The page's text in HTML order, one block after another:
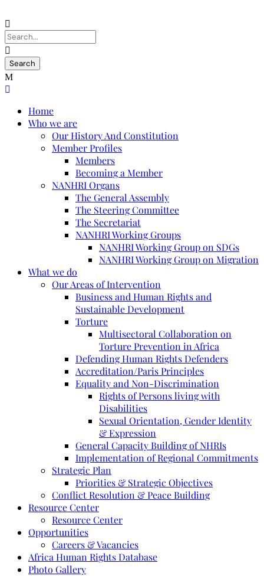
Home
Who we are
Our History And Constitution
Member Profiles
Members
Becoming a Member
NANHRI Organs
The General Assembly
The Steering Committee
The Secretariat
NANHRI Working Groups
NANHRI Working Group on SDGs
NANHRI Working Group on Migration
What we do
Our Areas of Intervention
Business and Human Rights and
Sustainable Development
Torture
Multisectoral Collaboration on
Torture Prevention in Africa
Defending Human Rights Defenders
Accreditation/Paris Principles
Equality and Non-Discrimination
Rights of Persons living with
Disabilities
Sexual Orientation, Gender Identity
& Expression
General Capacity Building of NHRIs
Implementation of Regional Commitments
Strategic Plan
Priorities & Strategic Objectives
Conflict Resolution & Peace Building
Resource Center
Resource Center
Opportunities
Careers & Vacancies
Africa Human Rights Database
Photo Gallery